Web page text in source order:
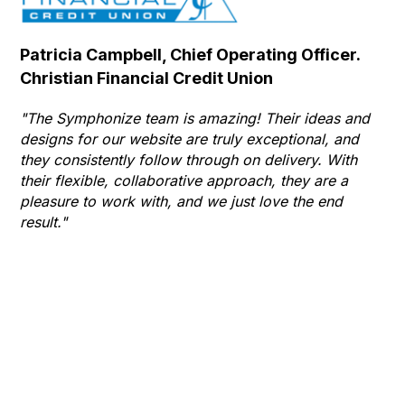
Patricia Campbell, Chief Operating Officer.
Christian Financial Credit Union
"The Symphonize team is amazing! Their ideas and
designs for our website are truly exceptional, and
they consistently follow through on delivery. With
their flexible, collaborative approach, they are a
pleasure to work with, and we just love the end
result."